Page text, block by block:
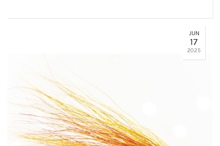
JUN
17
2025